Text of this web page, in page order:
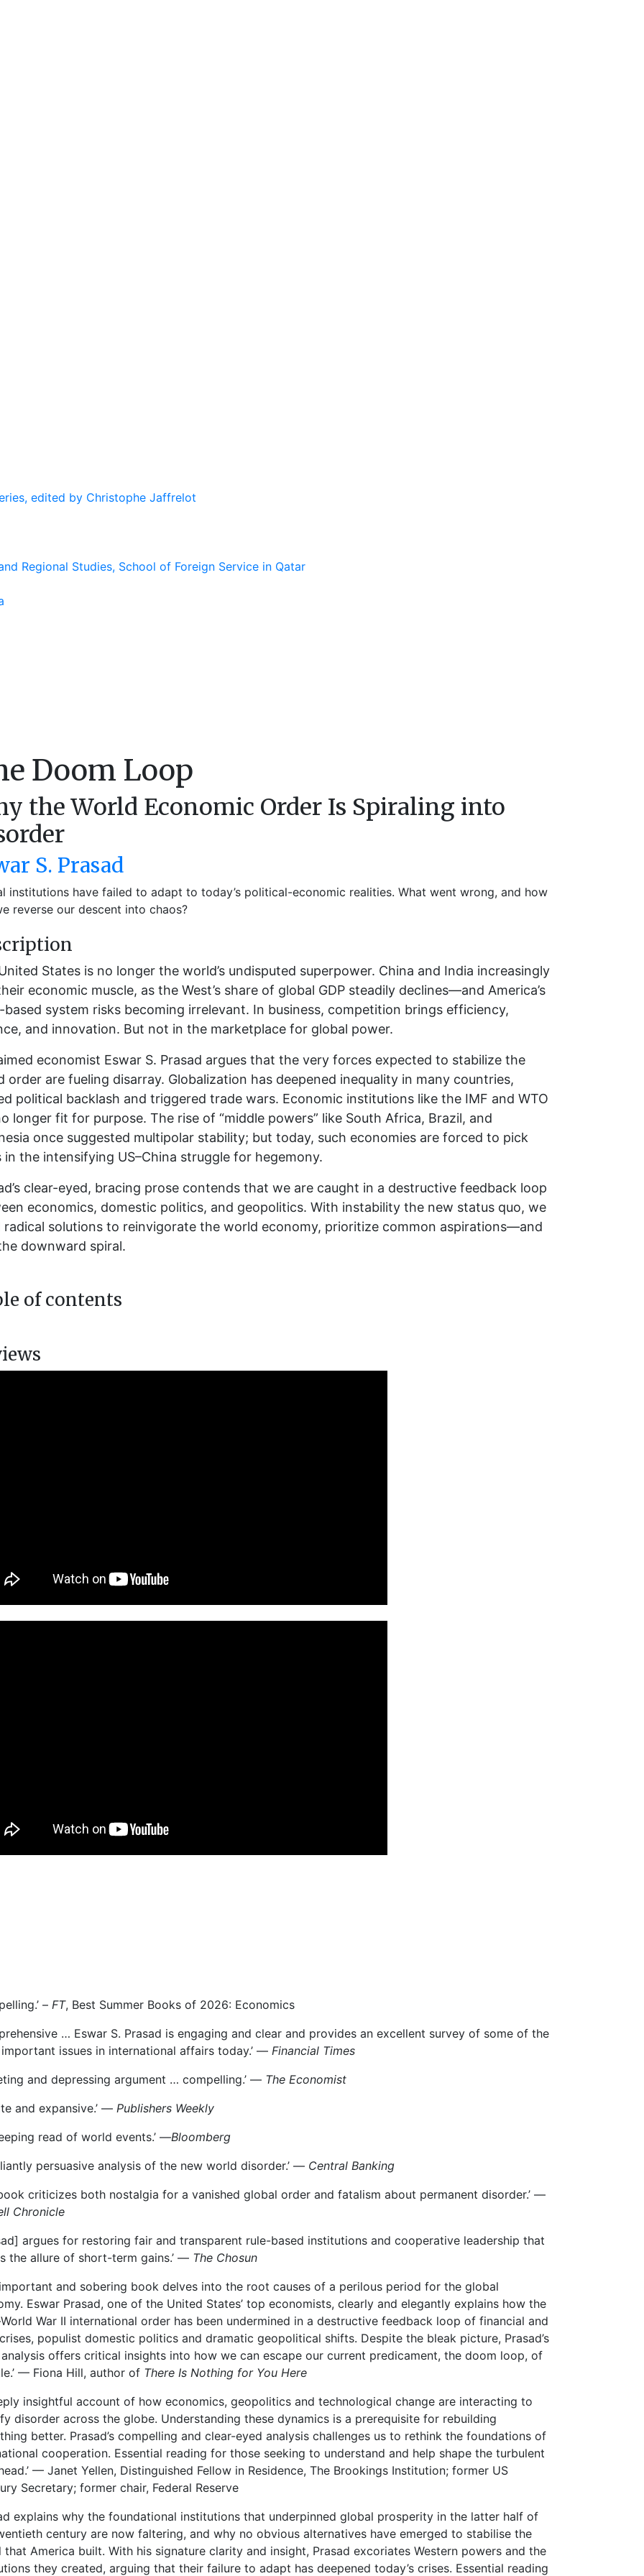
edited by Christophe Jaffrelot
Regional Studies, School of Foreign Service in Qatar
Doom Loop
the World Economic Order Is Spiraling into
S. Prasad
institutions have failed to adapt to today’s political-economic realities. What went wrong, and how
reverse our descent into chaos?
States is no longer the world’s undisputed superpower. China and India increasingly
economic muscle, as the West’s share of global GDP steadily declines—and America’s
based system risks becoming irrelevant. In business, competition brings efficiency,
and innovation. But not in the marketplace for global power.
economist Eswar S. Prasad argues that the very forces expected to stabilize the
order are fueling disarray. Globalization has deepened inequality in many countries,
political backlash and triggered trade wars. Economic institutions like the IMF and WTO
longer fit for purpose. The rise of “middle powers” like South Africa, Brazil, and
once suggested multipolar stability; but today, such economies are forced to pick
in the intensifying US–China struggle for hegemony.
clear-eyed, bracing prose contends that we are caught in a destructive feedback loop
economics, domestic politics, and geopolitics. With instability the new status quo, we
radical solutions to reinvigorate the world economy, prioritize common aspirations—and
downward spiral.
of contents
– FT, Best Summer Books of 2026: Economics
… Eswar S. Prasad is engaging and clear and provides an excellent survey of some of the
issues in international affairs today.’ — Financial Times
and depressing argument … compelling.’ — The Economist
and expansive.’ — Publishers Weekly
read of world events.’ ―Bloomberg
persuasive analysis of the new world disorder.’ ― Central Banking
criticizes both nostalgia for a vanished global order and fatalism about permanent disorder.’ —
Chronicle
argues for restoring fair and transparent rule-based institutions and cooperative leadership that
the allure of short-term gains.’ — The Chosun
important and sobering book delves into the root causes of a perilous period for the global
Eswar Prasad, one of the United States’ top economists, clearly and elegantly explains how the
War II international order has been undermined in a destructive feedback loop of financial and
populist domestic politics and dramatic geopolitical shifts. Despite the bleak picture, Prasad’s
offers critical insights into how we can escape our current predicament, the doom loop, of
— Fiona Hill, author of There Is Nothing for You Here
insightful account of how economics, geopolitics and technological change are interacting to
disorder across the globe. Understanding these dynamics is a prerequisite for rebuilding
better. Prasad’s compelling and clear-eyed analysis challenges us to rethink the foundations of
cooperation. Essential reading for those seeking to understand and help shape the turbulent
— Janet Yellen, Distinguished Fellow in Residence, The Brookings Institution; former US
Secretary; former chair, Federal Reserve
explains why the foundational institutions that underpinned global prosperity in the latter half of
century are now faltering, and why no obvious alternatives have emerged to stabilise the
that America built. With his signature clarity and insight, Prasad excoriates Western powers and the
they created, arguing that their failure to adapt has deepened today’s crises. Essential reading